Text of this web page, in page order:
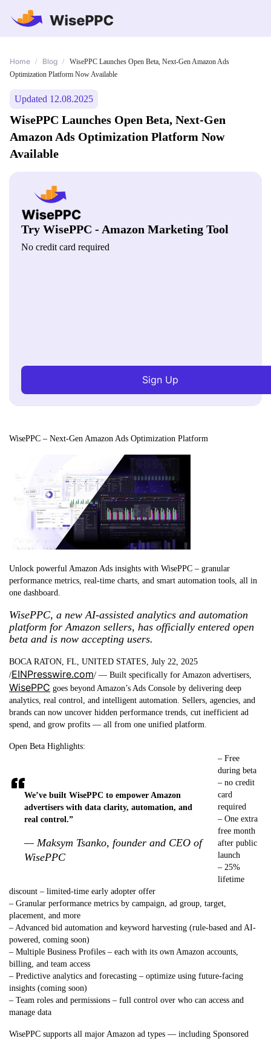
Home / Blog /
WisePPC Launches Open Beta, Next-Gen Amazon Ads
Optimization Platform Now Available
Updated 12.08.2025
WisePPC Launches Open Beta, Next-Gen
Amazon Ads Optimization Platform Now
Available
Try WisePPC - Amazon Marketing Tool
No credit card required
Sign Up
WisePPC – Next-Gen Amazon Ads Optimization Platform
Unlock powerful Amazon Ads insights with WisePPC – granular
performance metrics, real-time charts, and smart automation tools, all in
one dashboard.
WisePPC, a new AI-assisted analytics and automation
platform for Amazon sellers, has officially entered open
beta and is now accepting users.
We’ve built WisePPC to empower Amazon
advertisers with data clarity, automation, and
real control.”
— Maksym Tsanko, founder and CEO of
WisePPC
BOCA RATON, FL, UNITED STATES, July 22, 2025
/EINPresswire.com/ — Built specifically for Amazon advertisers,
WisePPC goes beyond Amazon’s Ads Console by delivering deep
analytics, real control, and intelligent automation. Sellers, agencies, and
brands can now uncover hidden performance trends, cut inefficient ad
spend, and grow profits — all from one unified platform.
Open Beta Highlights:
– Free
during beta
– no credit
card
required
– One extra
free month
after public
launch
– 25%
lifetime
discount – limited-time early adopter offer
– Granular performance metrics by campaign, ad group, target,
placement, and more
– Advanced bid automation and keyword harvesting (rule-based and AI-
powered, coming soon)
– Multiple Business Profiles – each with its own Amazon accounts,
billing, and team access
– Predictive analytics and forecasting – optimize using future-facing
insights (coming soon)
– Team roles and permissions – full control over who can access and
manage data
WisePPC supports all major Amazon ad types — including Sponsored